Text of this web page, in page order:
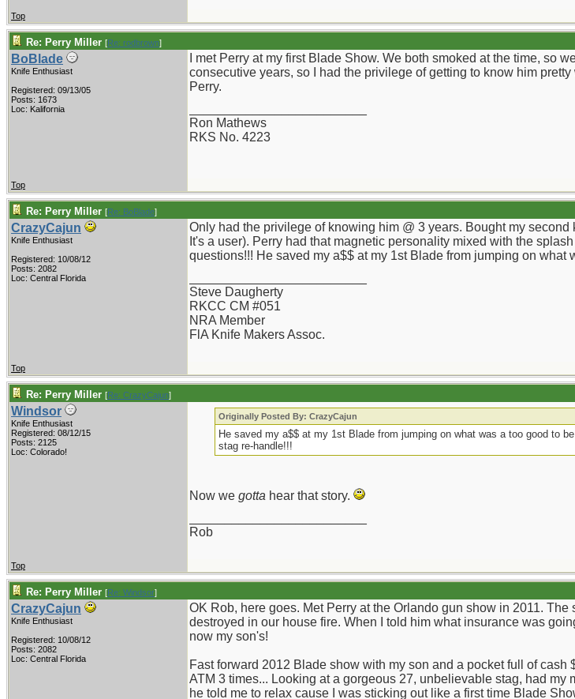
Top
Re: Perry Miller [Re: rodbrown]
BoBlade
Knife Enthusiast
Registered: 09/13/05
Posts: 1673
Loc: Kalifornia
I met Perry at my first Blade Show. We both smoked at the time, so
consecutive years, so I had the privilege of getting to know him
Perry.
Ron Mathews
RKS No. 4223
Top
Re: Perry Miller [Re: BoBlade]
CrazyCajun
Knife Enthusiast
Registered: 10/08/12
Posts: 2082
Loc: Central Florida
Only had the privilege of knowing him @ 3 years. Bought my
It's a user). Perry had that magnetic personality mixed with the
questions!!! He saved my a$$ at my 1st Blade from jumping on what
Steve Daugherty
RKCC CM #051
NRA Member
FlA Knife Makers Assoc.
Top
Re: Perry Miller [Re: CrazyCajun]
Windsor
Knife Enthusiast
Registered: 08/12/15
Posts: 2125
Loc: Colorado!
Originally Posted By: CrazyCajun
He saved my a$$ at my 1st Blade from jumping on what was a too good to
stag re-handle!!!
Now we gotta hear that story.
Rob
Top
Re: Perry Miller [Re: Windsor]
CrazyCajun
Knife Enthusiast
Registered: 10/08/12
Posts: 2082
Loc: Central Florida
OK Rob, here goes. Met Perry at the Orlando gun show in 2011.
destroyed in our house fire. When I told him what insurance was
now my son's!
Fast forward 2012 Blade show with my son and a pocket full of
ATM 3 times... Looking at a gorgeous 27, unbelievable stag, had
he told me to relax cause I was sticking out like a first time Blade